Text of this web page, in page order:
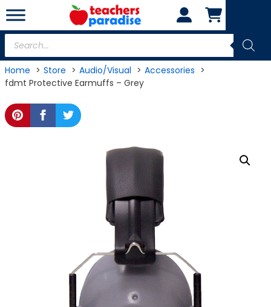
Skip
to
content
Products
search
Home Store Audio/Visual
Accessories
fdmt Protective Earmuffs – Grey